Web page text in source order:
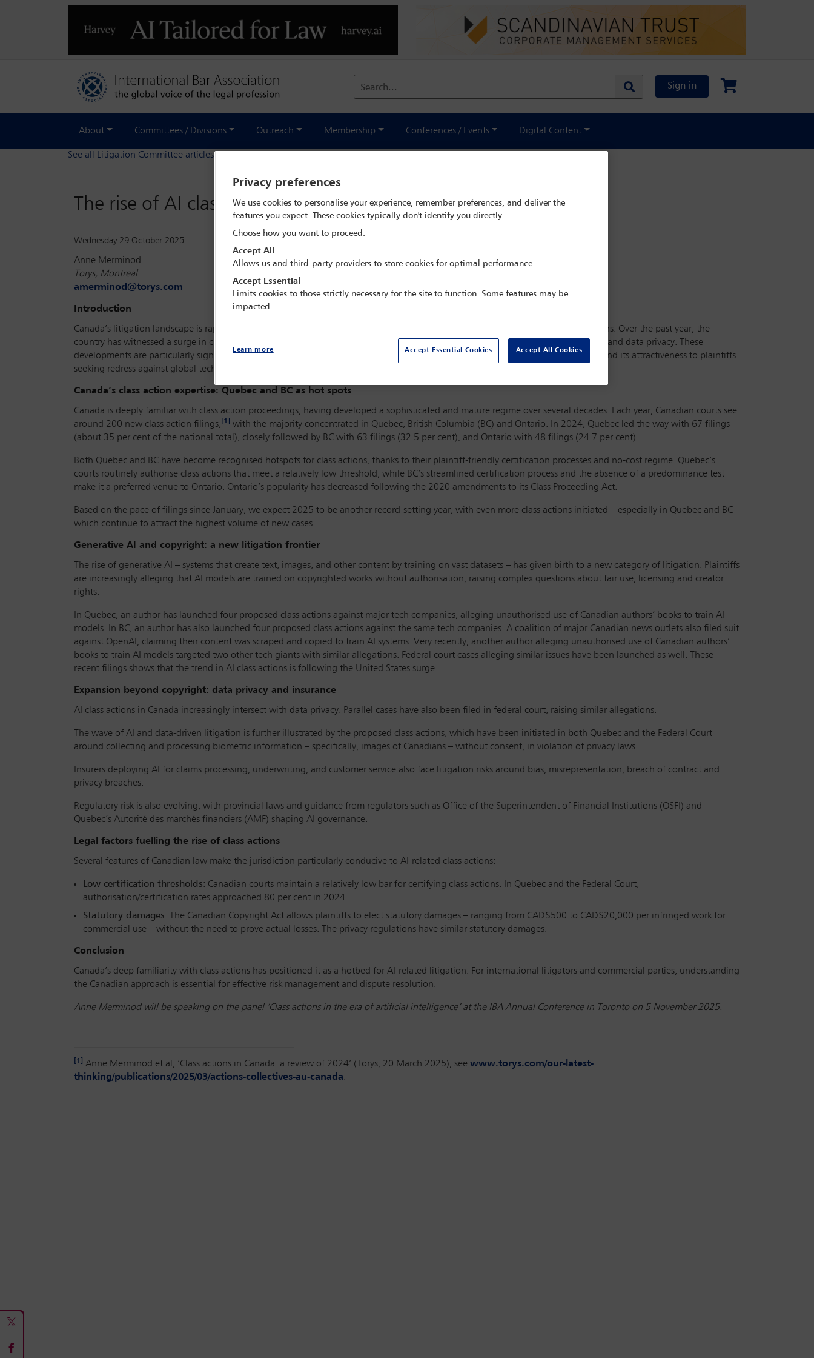
Search... Sign in
About Committees / Divisions Outreach Membership Conferences / Events Digital Content
See all Litigation Committee articles
The rise of AI class actions in Canada
Wednesday 29 October 2025
Anne Merminod
Torys, Montreal
amerminod@torys.com
Introduction
Canada’s litigation landscape is rapidly evolving as artificial intelligence (AI) technologies become integral to commercial operations. Over the past year, the
country has witnessed a surge in class actions targeting AI developers and users, especially in the realms of copyright infringement and data privacy. These
developments are particularly significant for international dispute resolution, given Canada’s well-established class action regime and its attractiveness to plaintiffs
seeking redress against global technology companies.
Canada’s class action expertise: Quebec and BC as hot spots
Canada is deeply familiar with class action proceedings, having developed a sophisticated and mature regime over several decades. Each year, Canadian courts see
around 200 new class action filings, [1]
with the majority concentrated in Quebec, British Columbia (BC) and Ontario. In 2024, Quebec led the way with 67 filings
(about 35 per cent of the national total), closely followed by BC with 63 filings (32.5 per cent), and Ontario with 48 filings (24.7 per cent).
Both Quebec and BC have become recognised hotspots for class actions, thanks to their plaintiff-friendly certification processes and no-cost regime. Quebec’s
courts routinely authorise class actions that meet a relatively low threshold, while BC’s streamlined certification process and the absence of a predominance test
make it a preferred venue to Ontario. Ontario’s popularity has decreased following the 2020 amendments to its Class Proceeding Act.
Based on the pace of filings since January, we expect 2025 to be another record-setting year, with even more class actions initiated – especially in Quebec and BC –
which continue to attract the highest volume of new cases.
Generative AI and copyright: a new litigation frontier
The rise of generative AI – systems that create text, images, and other content by training on vast datasets – has given birth to a new category of litigation. Plaintiffs
are increasingly alleging that AI models are trained on copyrighted works without authorisation, raising complex questions about fair use, licensing and creator
rights.
In Quebec, an author has launched four proposed class actions against major tech companies, alleging unauthorised use of Canadian authors’ books to train AI
models. In BC, an author has also launched four proposed class actions against the same tech companies. A coalition of major Canadian news outlets also filed suit
against OpenAI, claiming their content was scraped and copied to train AI systems. Very recently, another author alleging unauthorised use of Canadian authors’
books to train AI models targeted two other tech giants with similar allegations. Federal court cases alleging similar issues have been launched as well. These
recent filings shows that the trend in AI class actions is following the United States surge.
Expansion beyond copyright: data privacy and insurance
AI class actions in Canada increasingly intersect with data privacy. Parallel cases have also been filed in federal court, raising similar allegations.
The wave of AI and data-driven litigation is further illustrated by the proposed class actions, which have been initiated in both Quebec and the Federal Court
around collecting and processing biometric information – specifically, images of Canadians – without consent, in violation of privacy laws.
Insurers deploying AI for claims processing, underwriting, and customer service also face litigation risks around bias, misrepresentation, breach of contract and
privacy breaches.
Regulatory risk is also evolving, with provincial laws and guidance from regulators such as Office of the Superintendent of Financial Institutions (OSFI) and
Quebec’s Autorité des marchés financiers (AMF) shaping AI governance.
Legal factors fuelling the rise of class actions
Several features of Canadian law make the jurisdiction particularly conducive to AI-related class actions:
Low certification thresholds: Canadian courts maintain a relatively low bar for certifying class actions. In Quebec and the Federal Court,
authorisation/certification rates approached 80 per cent in 2024.
Statutory damages: The Canadian Copyright Act allows plaintiffs to elect statutory damages – ranging from CAD$500 to CAD$20,000 per infringed work for
commercial use – without the need to prove actual losses. The privacy regulations have similar statutory damages.
Conclusion
Canada’s deep familiarity with class actions has positioned it as a hotbed for AI-related litigation. For international litigators and commercial parties, understanding
the Canadian approach is essential for effective risk management and dispute resolution.
Anne Merminod will be speaking on the panel ‘Class actions in the era of artificial intelligence’ at the IBA Annual Conference in Toronto on 5 November 2025.
[1] Anne Merminod et al, ‘Class actions in Canada: a review of 2024’ (Torys, 20 March 2025), see www.torys.com/our-latest-
thinking/publications/2025/03/actions-collectives-au-canada.
Privacy preferences
We use cookies to personalise your experience, remember preferences, and deliver the
features you expect. These cookies typically don't identify you directly.
Choose how you want to proceed:
Accept All
Allows us and third-party providers to store cookies for optimal performance.
Accept Essential
Limits cookies to those strictly necessary for the site to function. Some features may be
impacted
Accept Essential Cookies Accept All Cookies
Learn more